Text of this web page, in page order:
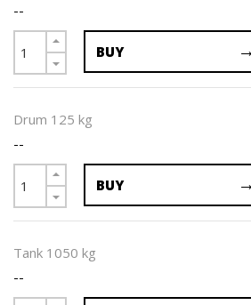
--
BUY
Drum 125 kg
--
BUY
Tank 1050 kg
--